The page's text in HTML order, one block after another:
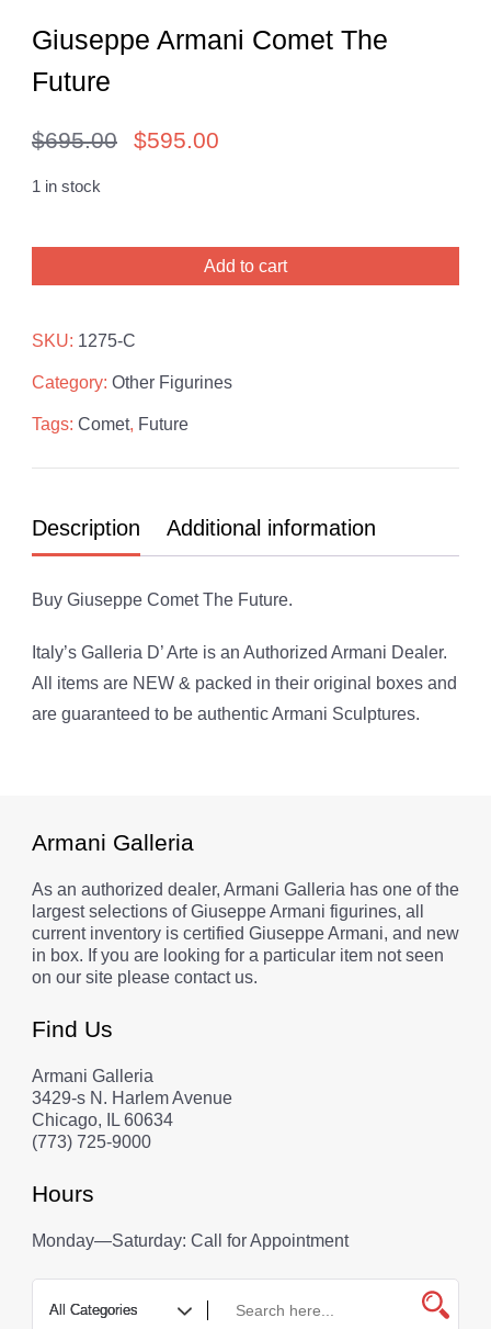
Giuseppe Armani Comet The
Future
$695.00
Original
price
$695.00.
$595.00
Current
price
$595.00.
1 in stock
The
quantity
Add to cart
SKU: 1275-C
Category: Other Figurines
Tags: Comet, Future
Description Additional information
Buy Giuseppe Comet The Future.
Italy’s Galleria D’ Arte is an Authorized Armani Dealer.
All items are NEW & packed in their original boxes and
are guaranteed to be authentic Armani Sculptures.
Armani Galleria
As an authorized dealer, Armani Galleria has one of the
largest selections of Giuseppe Armani figurines, all
current inventory is certified Giuseppe Armani, and new
in box. If you are looking for a particular item not seen
on our site please contact us.
Find Us
Armani Galleria
3429-s N. Harlem Avenue
Chicago, IL 60634
(773) 725-9000
Hours
Monday—Saturday: Call for Appointment